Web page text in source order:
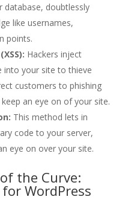
doubtlessly
like usernames,
points.
Hackers inject
into your site to thieve
customers to phishing
an eye on of your site.
This method lets in
code to your server,
eye on over your site.
the Curve:
WordPress